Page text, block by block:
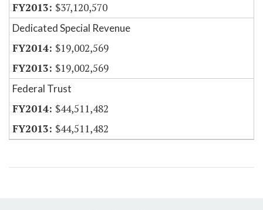
$37,120,570
Dedicated Special Revenue
$19,002,569
$19,002,569
Federal Trust
$44,511,482
$44,511,482